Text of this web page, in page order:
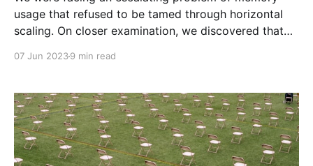
usage that refused to be tamed through horizontal
scaling. On closer examination, we discovered that
GraphQL Subscriptions. I'll
07 Jun 20239 min read